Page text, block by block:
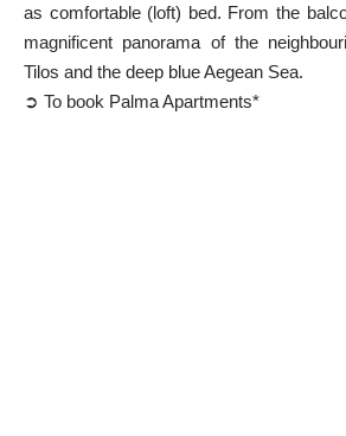
as comfortable (loft) bed. From the
magnificent panorama of the
Tilos and the deep blue Aegean Sea.
➲ To book Palma Apartments*